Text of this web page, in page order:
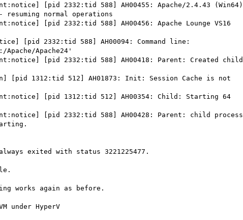
[pid 2332:tid 588] AH00455: Apache/2.4.43 (Win64)
resuming normal operations
[pid 2332:tid 588] AH00456: Apache Lounge VS16
[pid 2332:tid 588] AH00094: Command line:
Apache24'
[pid 2332:tid 588] AH00418: Parent: Created child
[pid 1312:tid 512] AH01873: Init: Session Cache is not
[pid 1312:tid 512] AH00354: Child: Starting 64
[pid 2332:tid 588] AH00428: Parent: child process
exited with status 3221225477.
works again as before.
under HyperV